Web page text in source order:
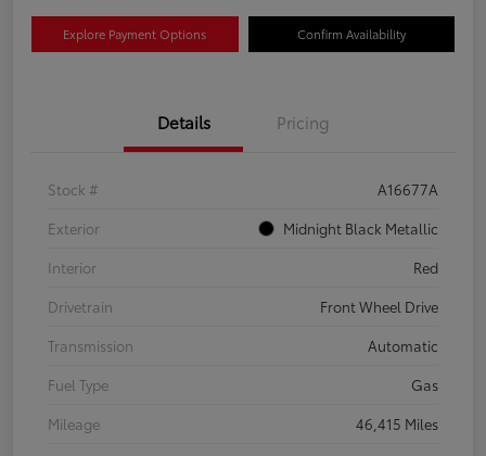
Explore Payment Options Confirm Availability
Details Pricing
Stock #
A16677A
Exterior
Midnight Black Metallic
Interior
Red
Drivetrain
Front Wheel Drive
Transmission
Automatic
Fuel Type
Gas
Mileage
46,415 Miles